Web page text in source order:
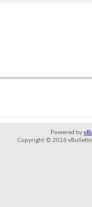
Powered by
Copyright © 2026 vBulletin